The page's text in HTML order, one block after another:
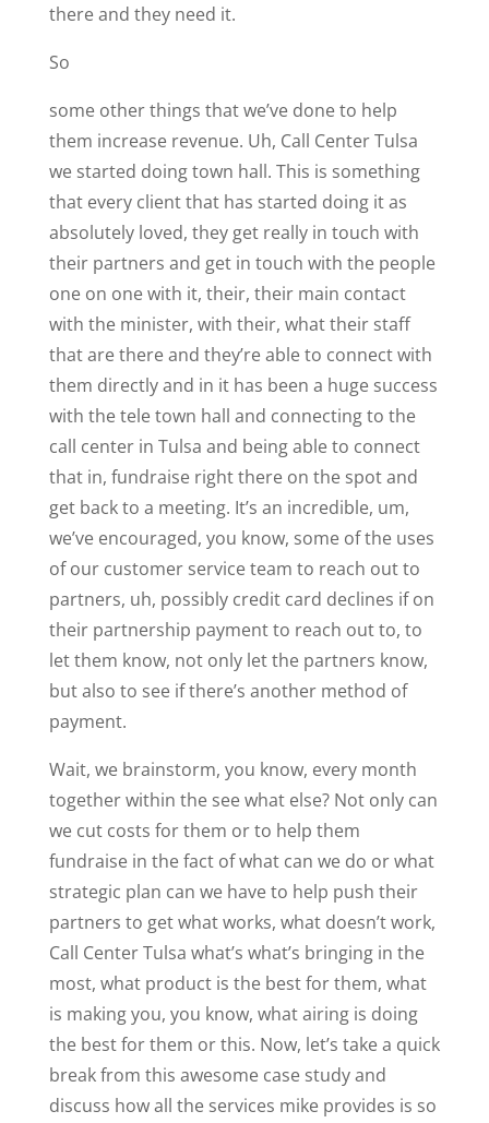
there and they need it.
So
some other things that we’ve done to help
them increase revenue. Uh, Call Center Tulsa
we started doing town hall. This is something
that every client that has started doing it as
absolutely loved, they get really in touch with
their partners and get in touch with the people
one on one with it, their, their main contact
with the minister, with their, what their staff
that are there and they’re able to connect with
them directly and in it has been a huge success
with the tele town hall and connecting to the
call center in Tulsa and being able to connect
that in, fundraise right there on the spot and
get back to a meeting. It’s an incredible, um,
we’ve encouraged, you know, some of the uses
of our customer service team to reach out to
partners, uh, possibly credit card declines if on
their partnership payment to reach out to, to
let them know, not only let the partners know,
but also to see if there’s another method of
payment.
Wait, we brainstorm, you know, every month
together within the see what else? Not only can
we cut costs for them or to help them
fundraise in the fact of what can we do or what
strategic plan can we have to help push their
partners to get what works, what doesn’t work,
Call Center Tulsa what’s what’s bringing in the
most, what product is the best for them, what
is making you, you know, what airing is doing
the best for them or this. Now, let’s take a quick
break from this awesome case study and
discuss how all the services mike provides is so